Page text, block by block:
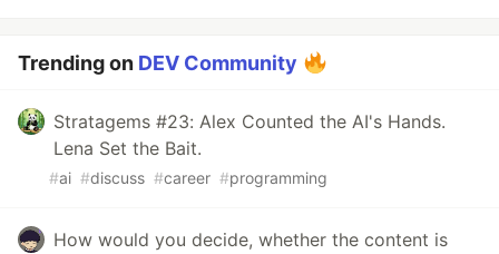
Trending on DEV Community
Stratagems #23: Alex Counted the AI's Hands.
Lena Set the Bait.
#ai #discuss #career #programming
How would you decide, whether the content is